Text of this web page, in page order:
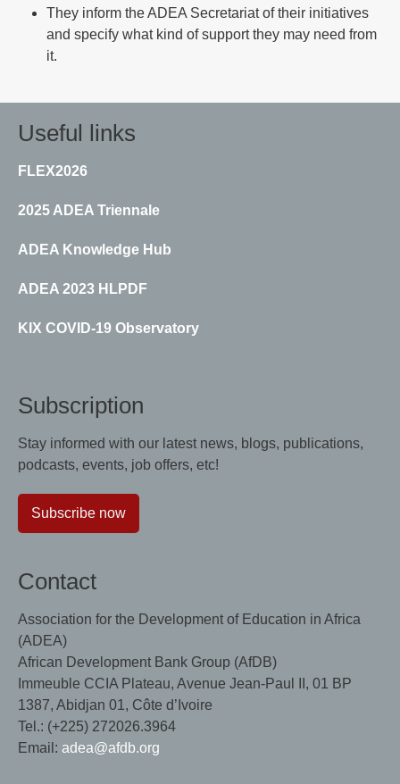
They inform the ADEA Secretariat of their initiatives
and specify what kind of support they may need from
it.
Useful links
FLEX2026
2025 ADEA Triennale
ADEA Knowledge Hub
ADEA 2023 HLPDF
KIX COVID-19 Observatory
Subscription
Stay informed with our latest news, blogs, publications,
podcasts, events, job offers, etc!
Subscribe now
Contact
Association for the Development of Education in Africa
(ADEA)
African Development Bank Group (AfDB)
Immeuble CCIA Plateau, Avenue Jean-Paul II, 01 BP
1387, Abidjan 01, Côte d’Ivoire
Tel.: (+225) 272026.3964
Email: adea@afdb.org